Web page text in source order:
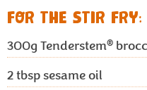
FOR THE STIR FRY:
300g Tenderstem®
2 tbspsesame oil